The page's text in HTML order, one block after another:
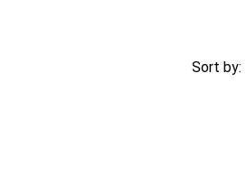
Sort by: